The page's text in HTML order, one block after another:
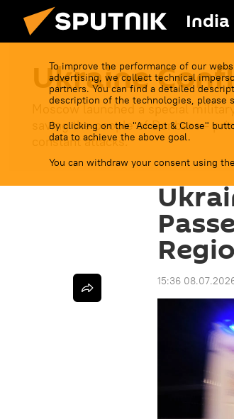
India
To improve the performance of our
advertising, we collect technical
partners. You can find a detailed
description of the technologies, please
By clicking on the "Accept & Close"
data to achieve the above goal.
You can withdraw your consent using
Ukraine
Moscow launched a special
saving the people of Donbass -
constant attacks.
15:36